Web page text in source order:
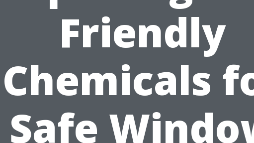
Friendly
Chemicals
Safe